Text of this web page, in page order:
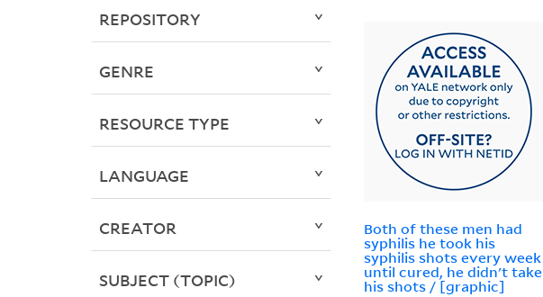
Both of these men had
syphilis he took his
syphilis shots every week
until cured, he didn't take
his shots / [graphic]
REPOSITORY
GENRE
RESOURCE TYPE
LANGUAGE
CREATOR
SUBJECT (TOPIC)